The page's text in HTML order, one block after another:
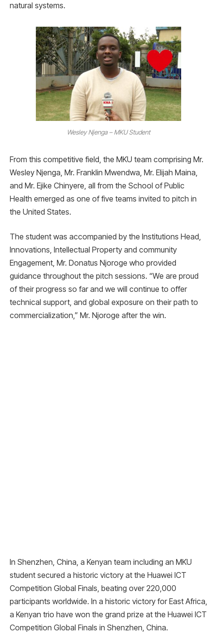
natural systems.
Wesley Njenga – MKU Student
From this competitive field, the MKU team comprising Mr.
Wesley Njenga, Mr. Franklin Mwendwa, Mr. Elijah Maina,
and Mr. Ejike Chinyere, all from the School of Public
Health emerged as one of five teams invited to pitch in
the United States.
The student was accompanied by the Institutions Head,
Innovations, Intellectual Property and community
Engagement, Mr. Donatus Njoroge who provided
guidance throughout the pitch sessions. “We are proud
of their progress so far and we will continue to offer
technical support, and global exposure on their path to
commercialization,” Mr. Njoroge after the win.
In Shenzhen, China, a Kenyan team including an MKU
student secured a historic victory at the Huawei ICT
Competition Global Finals, beating over 220,000
participants worldwide. In a historic victory for East Africa,
a Kenyan trio have won the grand prize at the Huawei ICT
Competition Global Finals in Shenzhen, China.